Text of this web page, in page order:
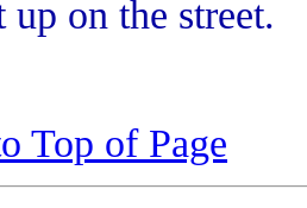
up on the street.
Top of Page